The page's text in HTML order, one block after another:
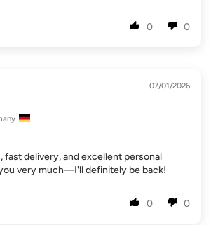
0 0
07/01/2026
fast delivery, and excellent personal
very much—I'll definitely be back!
0 0